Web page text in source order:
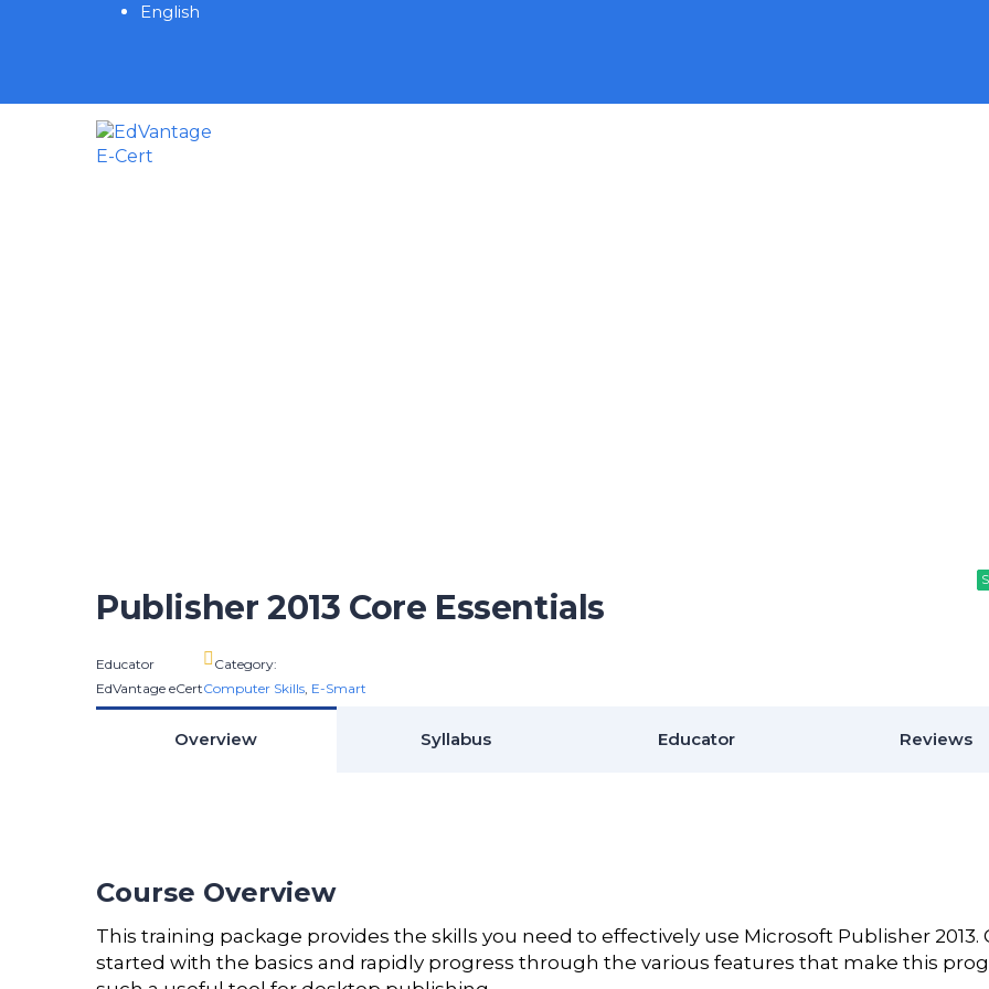
English
Publisher 2013 Core Essentials
Educator
EdVantage eCert
Category:
Computer Skills, E-Smart
Overview Syllabus Educator Reviews
Course Overview
This training package provides the skills you need to effectively use Microsoft Publisher 2013.
started with the basics and rapidly progress through the various features that make this